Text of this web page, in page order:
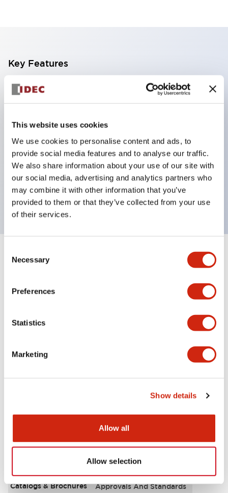
This website uses cookies
We use cookies to personalise content and ads, to
provide social media features and to analyse our traffic.
We also share information about your use of our site with
our social media, advertising and analytics partners who
may combine it with other information that you’ve
provided to them or that they’ve collected from your use
of their services.
Selection
Necessary
Preferences
Statistics
Marketing
Show details
Allow all
Allow selection
Key Features
With a 2-stage contact block containing 2
contacts, a 4-contact configuration is possible
(ensuring insulation between the 2 contacts).
59.9mm (*22-stage contact block). Space-saving
design is possible.
3rd generation safety structure: 2-action release,
integrated guard, IP20 finger protection structure
Specifications Expand All +
Mounting and Installation Specifications
Documents and Files
Catalogs & Brochures Approvals And Standards